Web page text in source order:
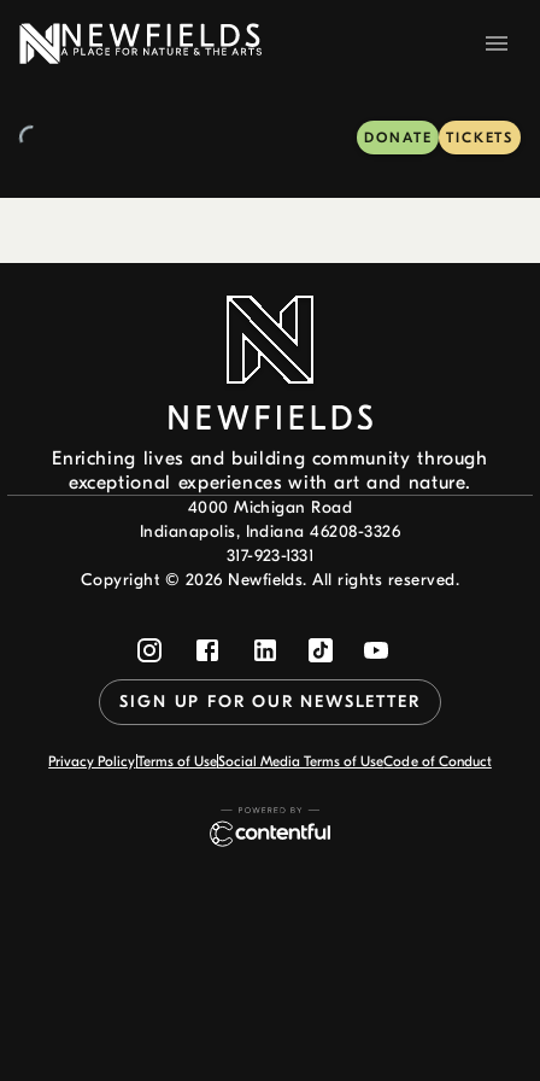
DONATE TICKETS
Enriching lives and building community through
exceptional experiences with art and nature.
4000 Michigan Road
Indianapolis, Indiana 46208-3326
317-923-1331
Copyright © 2026 Newfields. All rights reserved.
SIGN UP FOR OUR NEWSLETTER
Privacy PolicyTerms of UseSocial Media Terms of UseCode of Conduct